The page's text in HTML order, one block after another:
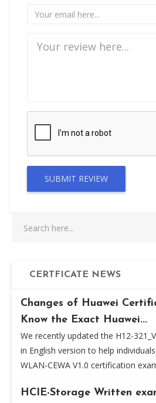
SUBMIT REVIEW
CERTFICATE NEWS
Changes of Huawei
Know the Exact Huawei...
We recently updated the H12-
in English version to help
WLAN-CEWA V1.0 certification
HCIE-Storage Written